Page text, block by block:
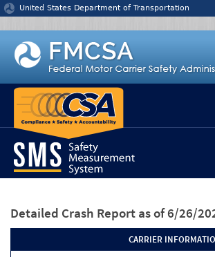
Jump to content
United States Department of Transportation
Detailed Crash Report as of 6/26/
CARRIER